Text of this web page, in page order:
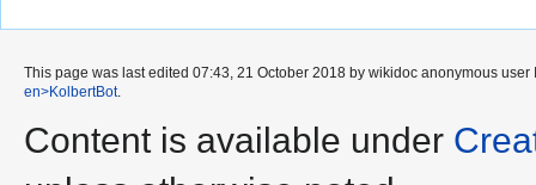
This page was last edited 07:43, 21 October 2018 by wikidoc anonymous user
en>KolbertBot.
Content is available under